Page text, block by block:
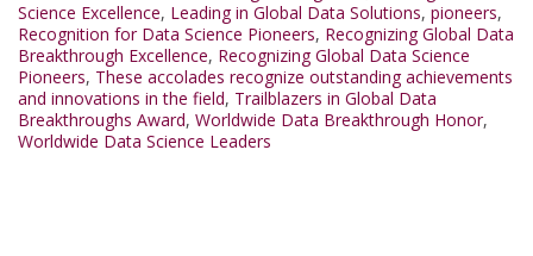
Science Excellence, Leading in Global Data Solutions, pioneers,
Recognition for Data Science Pioneers, Recognizing Global Data
Breakthrough Excellence, Recognizing Global Data Science
Pioneers, These accolades recognize outstanding achievements
and innovations in the field, Trailblazers in Global Data
Breakthroughs Award, Worldwide Data Breakthrough Honor,
Worldwide Data Science Leaders